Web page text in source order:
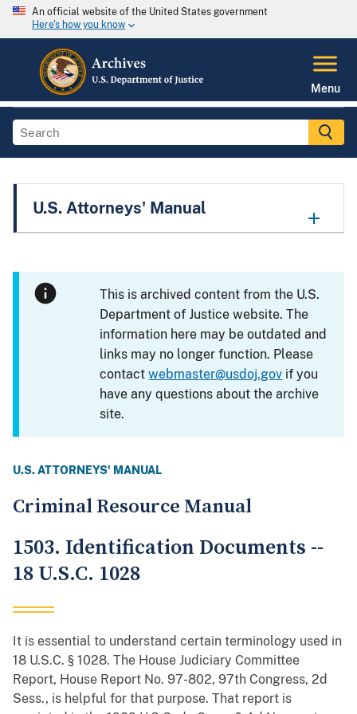
An official website of the United States government
Here's how you know
Menu
U.S. Attorneys' Manual
This is archived content from the U.S.
Department of Justice website. The
information here may be outdated and
links may no longer function. Please
contactwebmaster@usdoj.gov if you
have any questions about the archive
site.
U.S. ATTORNEYS' MANUAL
Criminal Resource Manual
1503. Identification Documents --
18 U.S.C. 1028
It is essential to understand certain terminology used in
18 U.S.C. § 1028. The House Judiciary Committee
Report, House Report No. 97-802, 97th Congress, 2d
Sess., is helpful for that purpose. That report is